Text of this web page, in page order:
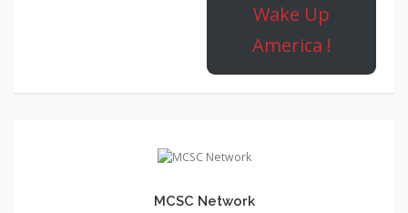
Wake Up
America !
MCSC Network